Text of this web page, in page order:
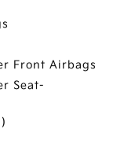
Front Airbags
Seat-